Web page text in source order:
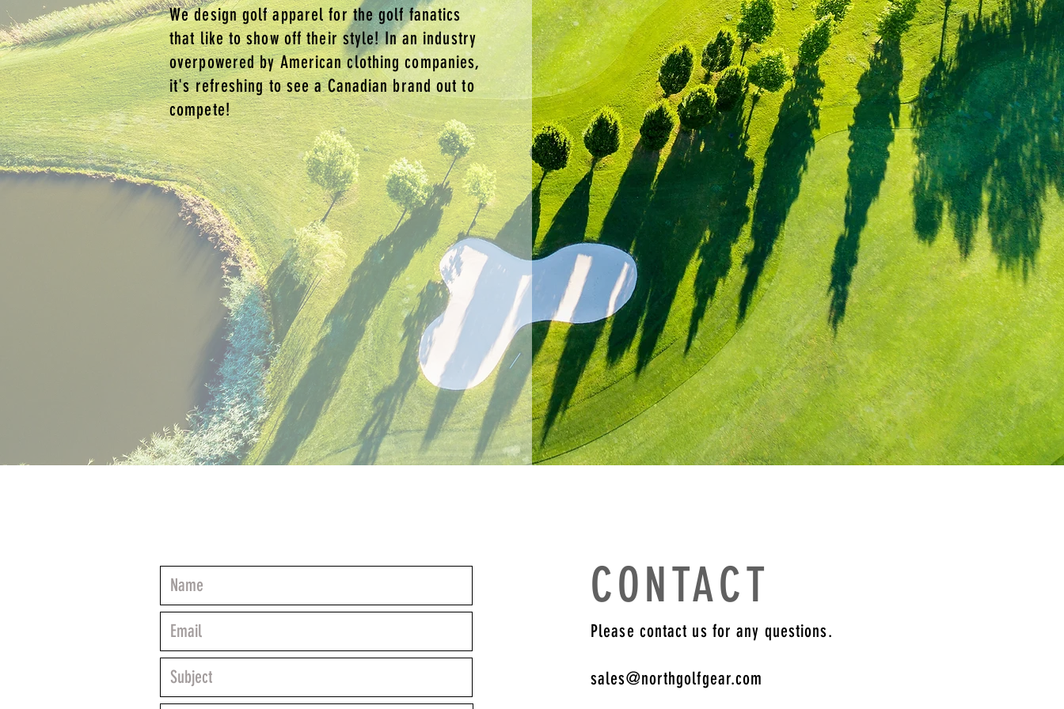
We design golf apparel for the golf fanatics
that like to show off their style! In an industry
overpowered by American clothing companies,
it's refreshing to see a Canadian brand out to
compete!
CONTACT
Please contact us for any questions.
sales@northgolfgear.com